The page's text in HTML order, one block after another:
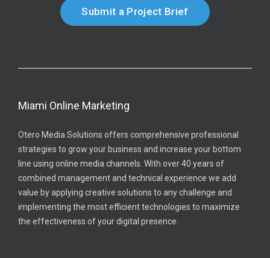
Submit a Project Brief
Miami Online Marketing
Otero Media Solutions offers comprehensive professional
strategies to grow your business and increase your bottom
line using online media channels. With over 40 years of
combined management and technical experience we add
value by applying creative solutions to any challenge and
implementing the most efficient technologies to maximize
the effectiveness of your digital presence.